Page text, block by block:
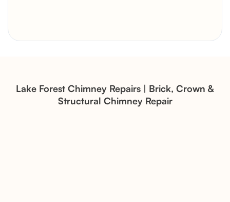
Brick Chimney Rebuild and
Lake Forest Chimney Repairs | Brick, Crown &
Structural Chimney Repair